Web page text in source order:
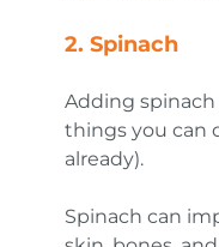
2. Spinach
Adding
things you can
already).
Spinach can